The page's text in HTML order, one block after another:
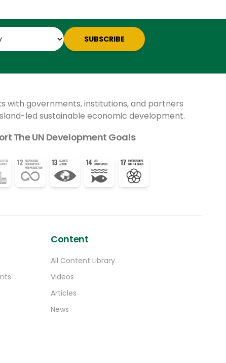
SUBSCRIBE
with governments, institutions, and partners
led sustainable economic development.
The UN Development Goals
Content
All Content Library
Videos
Articles
News